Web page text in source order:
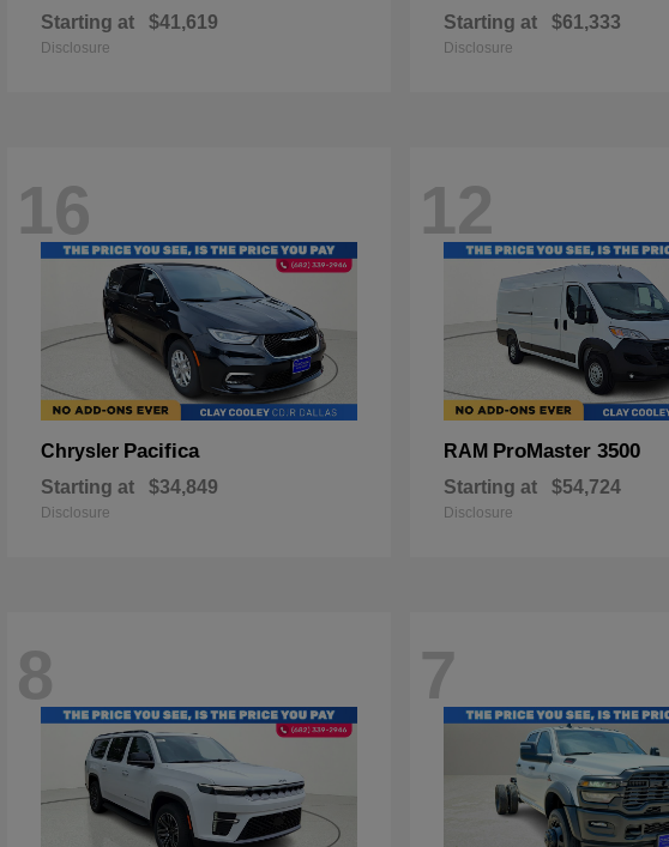
Starting at $41,619
Disclosure
Starting at $61,333
Disclosure
16
Chrysler Pacifica
Starting at $34,849
Disclosure
12
RAM ProMaster 3500
Starting at $54,724
Disclosure
8 7